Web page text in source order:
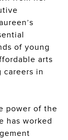
of young
arts
careers in
power of the
has worked